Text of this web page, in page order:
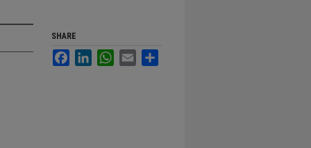
SHARE
FacebookLinkedInWhatsApp
Email